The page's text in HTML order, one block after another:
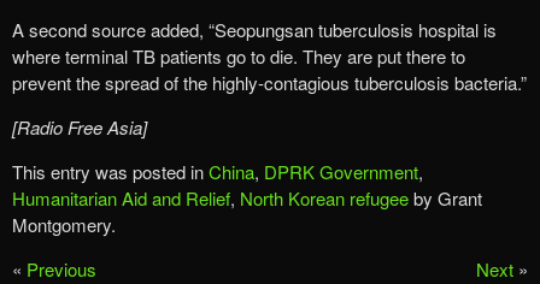
A second source added, “Seopungsan tuberculosis hospital is
where terminal TB patients go to die. They are put there to
prevent the spread of the highly-contagious tuberculosis bacteria.”
[Radio Free Asia]
This entry was posted inChina, DPRK Government,
Humanitarian Aid and Relief, North Korean refugeeby Grant
Montgomery.
« Previous Next »